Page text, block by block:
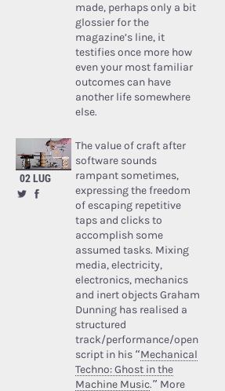
made, perhaps only a bit
glossier for the
magazine’s line, it
testifies once more how
even your most familiar
outcomes can have
another life somewhere
else.
02 LUG
The value of craft after
software sounds
rampant sometimes,
expressing the freedom
of escaping repetitive
taps and clicks to
accomplish some
assumed tasks. Mixing
media, electricity,
electronics, mechanics
and inert objects Graham
Dunning has realised a
structured
track/performance/open
script in his “Mechanical
Techno: Ghost in the
Machine Music.” More